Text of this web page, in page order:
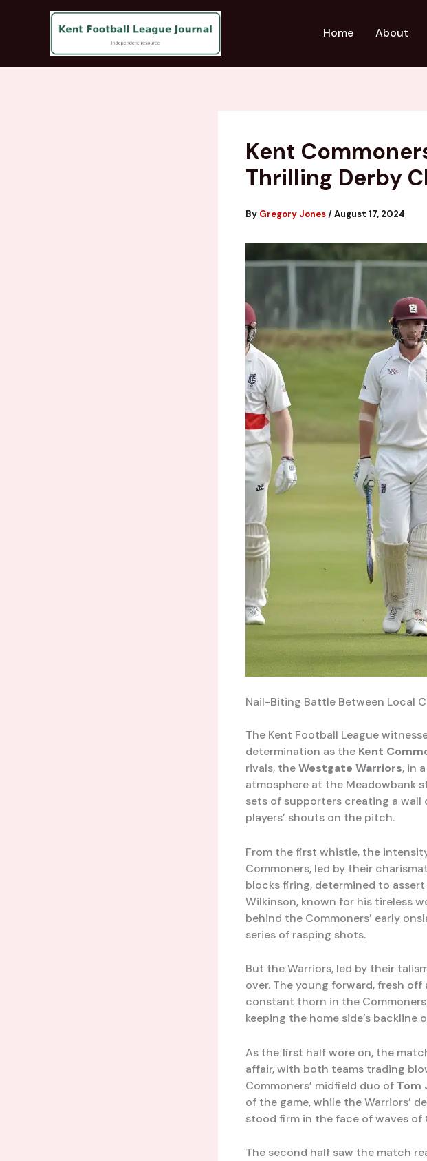
Home About
Kent
Thrilling Derby
By Gregory Jones /August 17, 2024
Nail-Biting Battle Between Local
The Kent Football League
determination as the Kent
rivals, theWestgate Warriors, in
atmosphere at the Meadowbank
sets of supporters creating a
players’ shouts on the pitch.
From the first whistle, the
Commoners, led by their
blocks firing, determined to
Wilkinson, known for his tireless
behind the Commoners’ early
series of rasping shots.
But the Warriors, led by their
over. The young forward, fresh
constant thorn in the
keeping the home side’s backline
As the first half wore on, the
affair, with both teams trading
Commoners’ midfield duo of Tom
of the game, while the Warriors’
stood firm in the face of waves of
The second half saw the match